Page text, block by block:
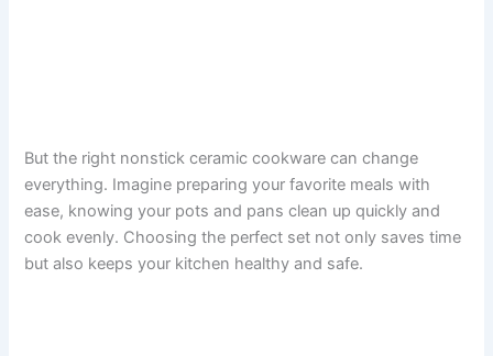
But the right nonstick ceramic cookware can change
everything. Imagine preparing your favorite meals with
ease, knowing your pots and pans clean up quickly and
cook evenly. Choosing the perfect set not only saves time
but also keeps your kitchen healthy and safe.